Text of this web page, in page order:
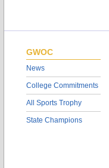
GWOC
News
College Commitments
All Sports Trophy
State Champions